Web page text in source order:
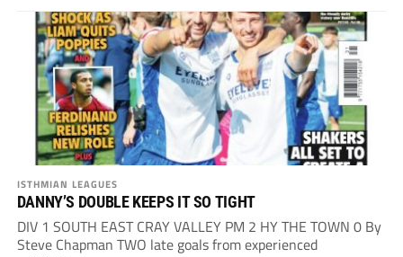
ISTHMIAN LEAGUES
DANNY’S DOUBLE KEEPS IT SO TIGHT
DIV 1 SOUTH EAST CRAY VALLEY PM 2 HY THE TOWN 0 By
Steve Chapman TWO late goals from experienced